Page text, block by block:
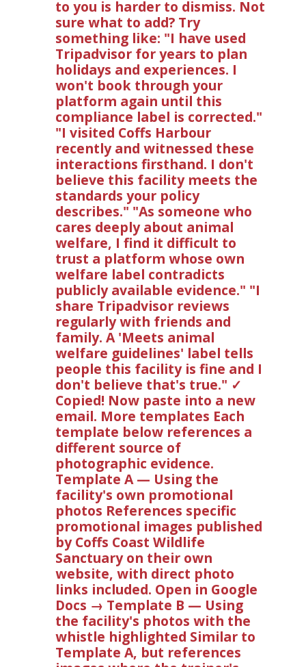
to you is harder to dismiss. Not
sure what to add? Try
something like: "I have used
Tripadvisor for years to plan
holidays and experiences. I
won't book through your
platform again until this
compliance label is corrected."
"I visited Coffs Harbour
recently and witnessed these
interactions firsthand. I don't
believe this facility meets the
standards your policy
describes." "As someone who
cares deeply about animal
welfare, I find it difficult to
trust a platform whose own
welfare label contradicts
publicly available evidence." "I
share Tripadvisor reviews
regularly with friends and
family. A 'Meets animal
welfare guidelines' label tells
people this facility is fine and I
don't believe that's true." ✓
Copied! Now paste into a new
email. More templates Each
template below references a
different source of
photographic evidence.
Template A — Using the
facility's own promotional
photos References specific
promotional images published
by Coffs Coast Wildlife
Sanctuary on their own
website, with direct photo
links included. Open in Google
Docs → Template B — Using
the facility's photos with the
whistle highlighted Similar to
Template A, but references